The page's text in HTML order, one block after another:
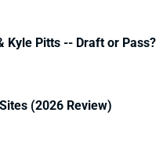
Kyle Pitts -- Draft or Pass?
(2026 Review)